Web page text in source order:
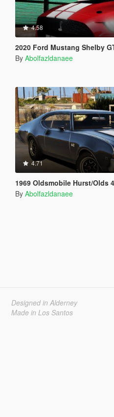
4.58
2020 Ford Mustang Shelby
By Abolfazldanaee
4.71
1969 Oldsmobile Hurst/Olds
By Abolfazldanaee
Designed in Alderney
Made in Los Santos